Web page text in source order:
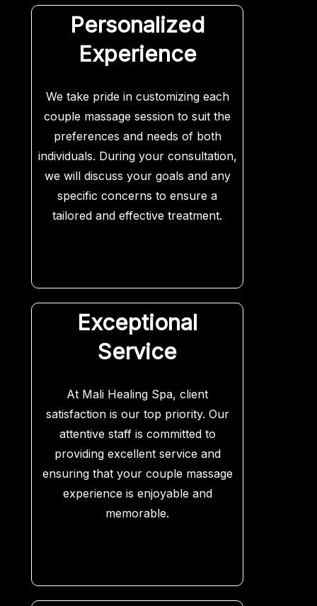
Personalized
Experience
We take pride in customizing each
couple massage session to suit the
preferences and needs of both
individuals. During your consultation,
we will discuss your goals and any
specific concerns to ensure a
tailored and effective treatment.
Exceptional
Service
At Mali Healing Spa, client
satisfaction is our top priority. Our
attentive staff is committed to
providing excellent service and
ensuring that your couple massage
experience is enjoyable and
memorable.